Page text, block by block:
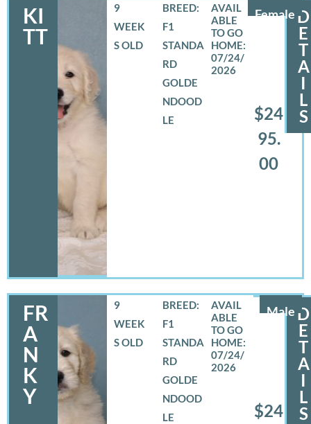
KI
TT
Female
9
WEEK
S OLD
BREED:
F1
STANDA
RD
GOLDE
NDOOD
LE
07/24/
2026
$24
95.
00
D
E
T
A
I
L
S
FR
A
N
K
Y
Male
9
WEEK
S OLD
BREED:
F1
STANDA
RD
GOLDE
NDOOD
LE
07/24/
2026
$24
D
E
T
A
I
L
S